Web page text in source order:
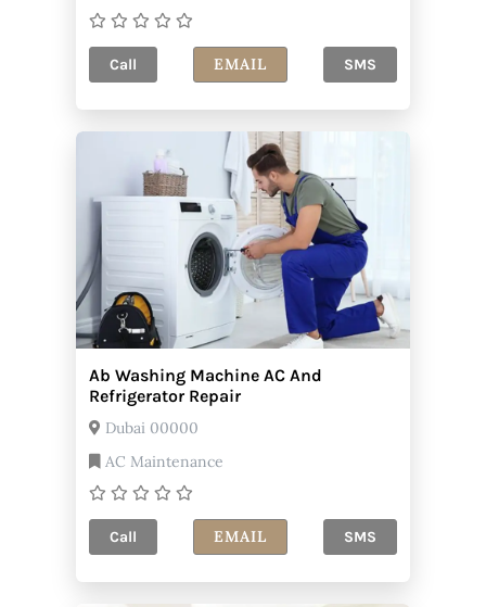
Call EMAIL SMS
Ab Washing Machine AC And
Refrigerator Repair
Dubai 00000
AC Maintenance
Call EMAIL SMS